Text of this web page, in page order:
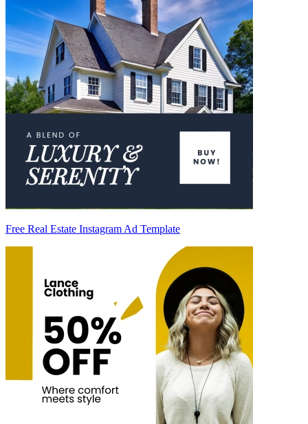
Free Real Estate Instagram Ad Template